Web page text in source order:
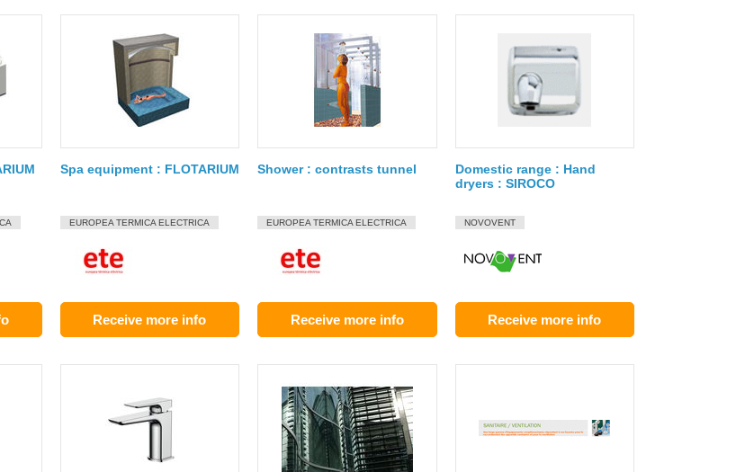
Spa equipment : FLOTARIUM
EUROPEA TERMICA ELECTRICA
Receive more info
Shower : contrasts tunnel
EUROPEA TERMICA ELECTRICA
Receive more info
Domestic range : Hand
dryers : SIROCO
NOVOVENT
Receive more info